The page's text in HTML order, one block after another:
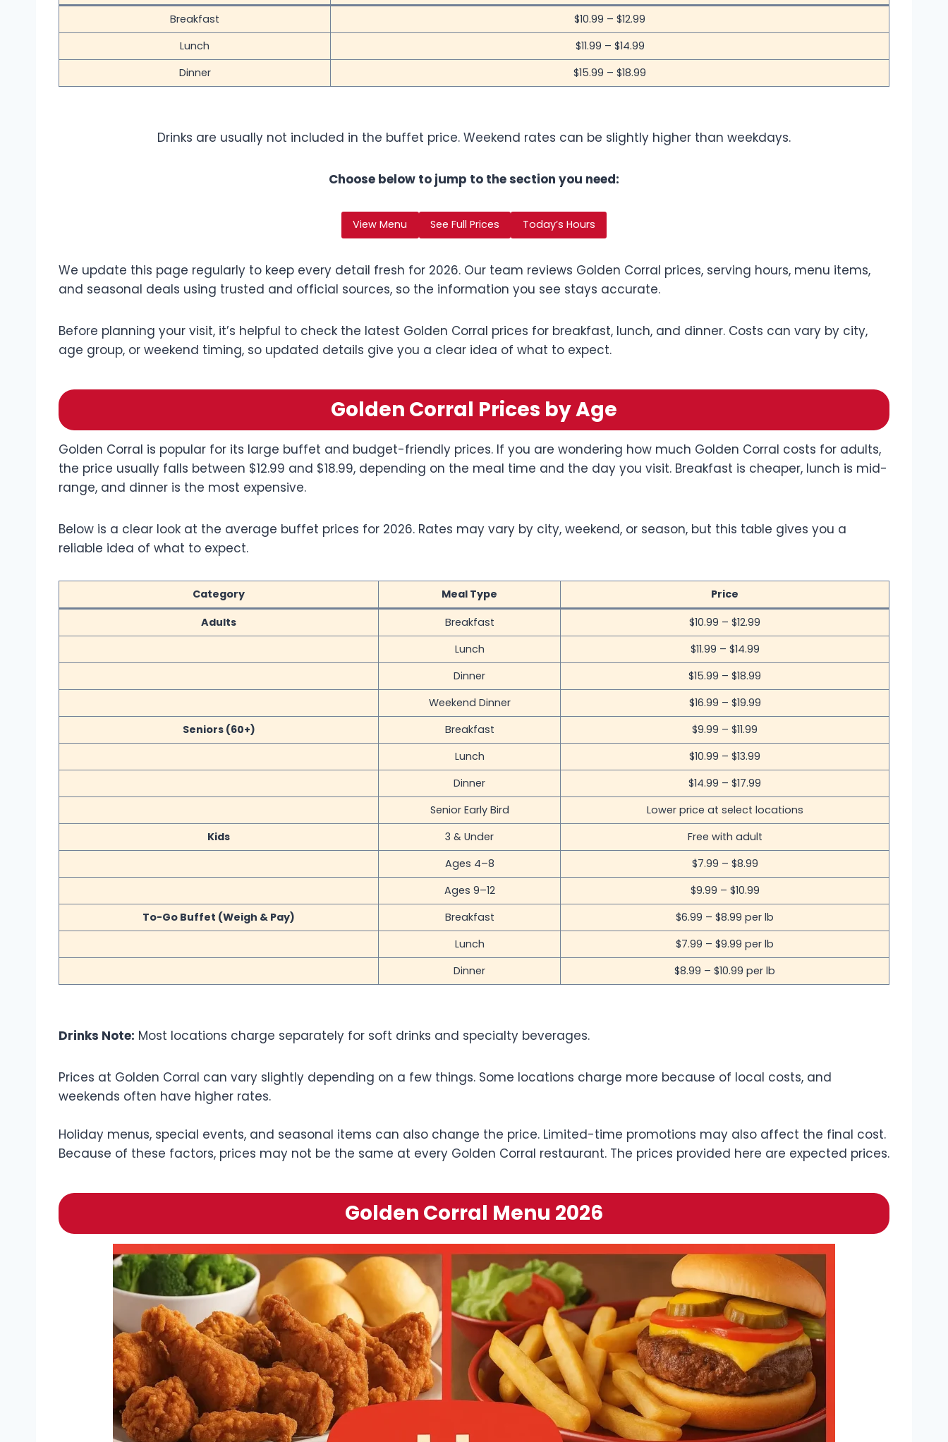
Breakfast
$10.99 – $12.99
Lunch
$11.99 – $14.99
Dinner
$15.99 – $18.99
Drinks are usually not included in the buffet price. Weekend rates can be slightly higher than weekdays.
Choose below to jump to the section you need:
View Menu See Full Prices Today’s Hours
We update this page regularly to keep every detail fresh for 2026. Our team reviews Golden Corral prices, serving hours, menu items,
and seasonal deals using trusted and official sources, so the information you see stays accurate.
Before planning your visit, it’s helpful to check the latest Golden Corral prices for breakfast, lunch, and dinner. Costs can vary by city,
age group, or weekend timing, so updated details give you a clear idea of what to expect.
Golden Corral Prices by Age
Golden Corral is popular for its large buffet and budget-friendly prices. If you are wondering how much Golden Corral costs for adults,
the price usually falls between $12.99 and $18.99, depending on the meal time and the day you visit. Breakfast is cheaper, lunch is mid-
range, and dinner is the most expensive.
Below is a clear look at the average buffet prices for 2026. Rates may vary by city, weekend, or season, but this table gives you a
reliable idea of what to expect.
Category Meal Type
Price
Adults
Breakfast
$10.99 – $12.99
Lunch
$11.99 – $14.99
Dinner
$15.99 – $18.99
Weekend Dinner
$16.99 – $19.99
Seniors (60+)
Breakfast
$9.99 – $11.99
Lunch
$10.99 – $13.99
Dinner
$14.99 – $17.99
Senior Early Bird
Lower price at select locations
Kids
3 & Under
Free with adult
Ages 4–8
$7.99 – $8.99
Ages 9–12
$9.99 – $10.99
To-Go Buffet (Weigh & Pay)
Breakfast
$6.99 – $8.99 per lb
Lunch
$7.99 – $9.99 per lb
Dinner
$8.99 – $10.99 per lb
Drinks Note: Most locations charge separately for soft drinks and specialty beverages.
Prices at Golden Corral can vary slightly depending on a few things. Some locations charge more because of local costs, and
weekends often have higher rates.
Holiday menus, special events, and seasonal items can also change the price. Limited-time promotions may also affect the final cost.
Because of these factors, prices may not be the same at every Golden Corral restaurant. The prices provided here are expected prices.
Golden Corral Menu 2026